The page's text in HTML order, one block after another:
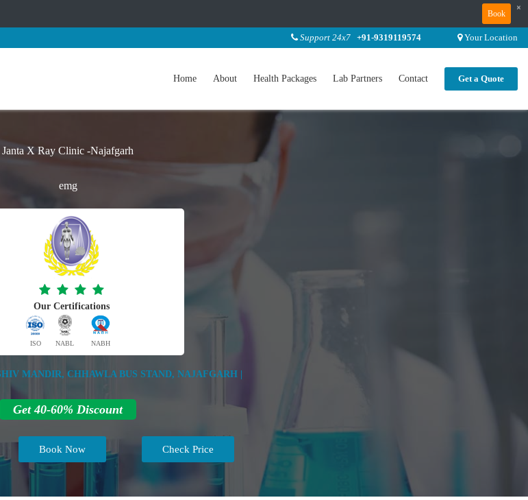
Book
×
Support 24x7 +91-9319119574 Your Location
Home About Health Packages Lab Partners Contact Get a Quote
Janta X Ray Clinic -Najafgarh
emg
Our Certifications
ISO NABL NABH
MANDIR, CHHAWLA BUS STAND, NAJAFGARH |
Get 40-60% Discount
Book Now Check Price